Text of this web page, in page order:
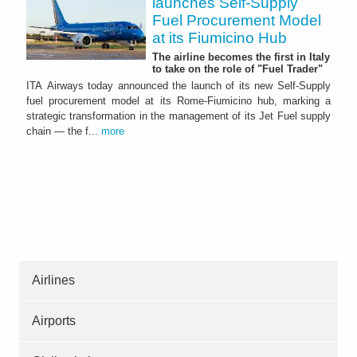
Fuel Procurement Model
at its Fiumicino Hub
The airline becomes the first in Italy
to take on the role of "Fuel Trader"
ITA Airways today announced the launch of its new Self-Supply
fuel procurement model at its Rome-Fiumicino hub, marking a
strategic transformation in the management of its Jet Fuel supply
chain — the f... more
Airlines
Airports